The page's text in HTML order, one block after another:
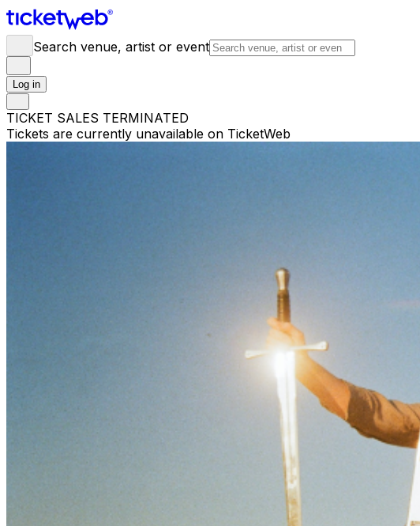
Search venue, artist or event
Log in
TICKET SALES TERMINATED
Tickets are currently unavailable on TicketWeb